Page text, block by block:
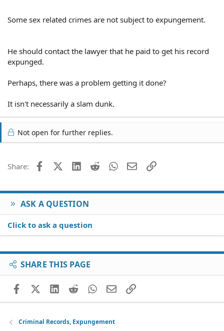
Some sex related crimes are not subject to expungement.
He should contact the lawyer that he paid to get his record
expunged.
Perhaps, there was a problem getting it done?
It isn't necessarily a slam dunk.
Not open for further replies.
Share: FacebookX (Twitter)
LinkedIn
Reddit WhatsApp
EmailLink
ASK A QUESTION
Click to ask a question
SHARE THIS PAGE
FacebookX (Twitter)
LinkedIn
RedditWhatsApp
EmailLink
Criminal Records, Expungement